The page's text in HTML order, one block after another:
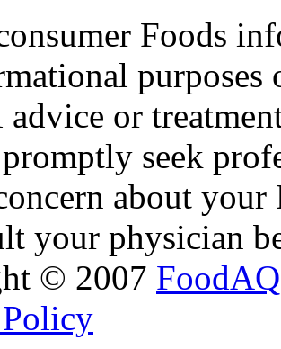
Foods
purposes
advice or
seek
about
your physician
© 2007 FoodAQ